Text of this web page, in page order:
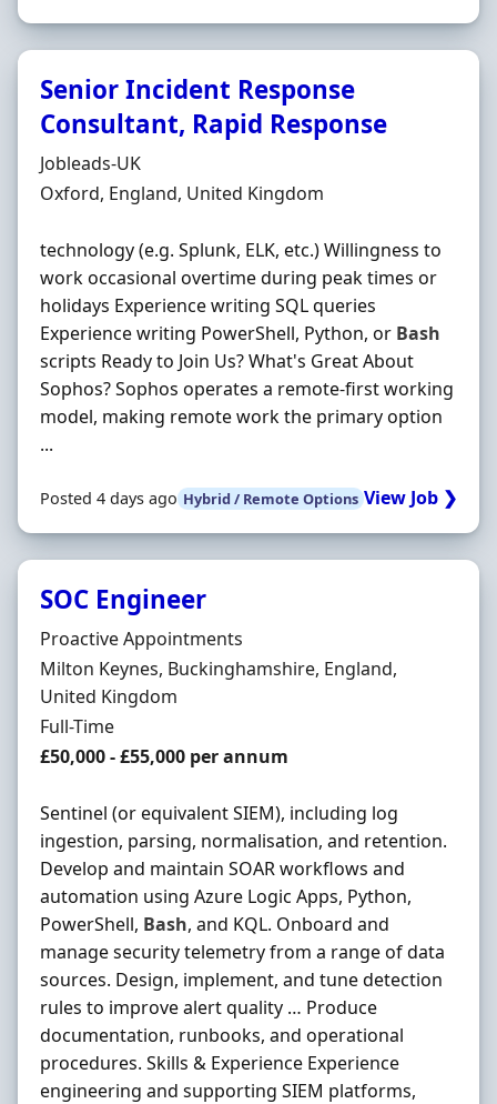
Senior Incident Response
Consultant, Rapid Response
Hiring Organisation
Jobleads-UK
Location
Oxford, England, United Kingdom
technology (e.g. Splunk, ELK, etc.) Willingness to
work occasional overtime during peak times or
holidays Experience writing SQL queries
Experience writing PowerShell, Python, or Bash
scripts Ready to Join Us? What's Great About
Sophos? Sophos operates a remote-first working
model, making remote work the primary option
...
Posted 4 days ago Hybrid / Remote Options View Job ❯
SOC Engineer
Hiring Organisation
Proactive Appointments
Location
Milton Keynes, Buckinghamshire, England,
United Kingdom
Employment Type
Full-Time
Salary
£50,000 - £55,000 per annum
Sentinel (or equivalent SIEM), including log
ingestion, parsing, normalisation, and retention.
Develop and maintain SOAR workflows and
automation using Azure Logic Apps, Python,
PowerShell, Bash, and KQL. Onboard and
manage security telemetry from a range of data
sources. Design, implement, and tune detection
rules to improve alert quality … Produce
documentation, runbooks, and operational
procedures. Skills & Experience Experience
engineering and supporting SIEM platforms,